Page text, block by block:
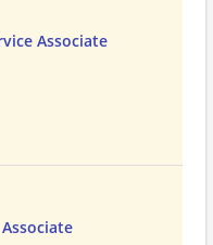
Associate